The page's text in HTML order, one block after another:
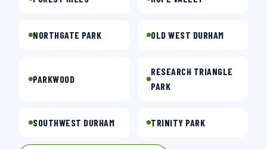
NORTHGATE PARK OLD WEST DURHAM
PARKWOOD
RESEARCH TRIANGLE
PARK
SOUTHWEST DURHAM TRINITY PARK